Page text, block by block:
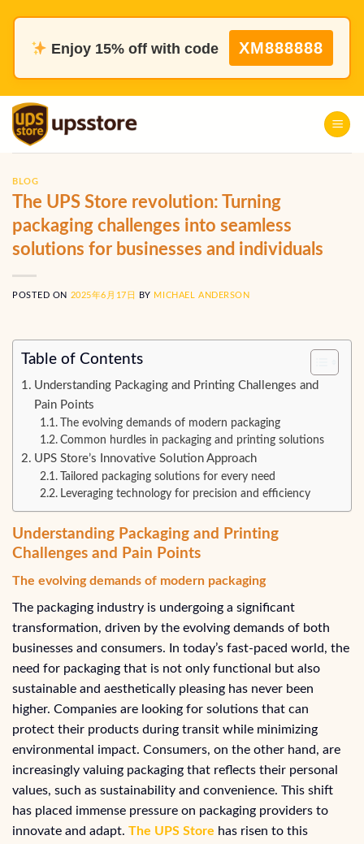
content
Enjoy 15% off with code XM888888
BLOG
The UPS Store revolution: Turning
packaging challenges into seamless
solutions for businesses and individuals
POSTED ON 2025年6月17日 BY MICHAEL ANDERSON
Table of Contents
Understanding Packaging and Printing Challenges and
Pain Points
The evolving demands of modern packaging
Common hurdles in packaging and printing solutions
UPS Store’s Innovative Solution Approach
Tailored packaging solutions for every need
Leveraging technology for precision and efficiency
Understanding Packaging and Printing
Challenges and Pain Points
The evolving demands of modern packaging
The packaging industry is undergoing a significant
transformation, driven by the evolving demands of both
businesses and consumers. In today’s fast-paced world, the
need for packaging that is not only functional but also
sustainable and aesthetically pleasing has never been
higher. Companies are looking for solutions that can
protect their products during transit while minimizing
environmental impact. Consumers, on the other hand, are
increasingly valuing packaging that reflects their personal
values, such as sustainability and convenience. This shift
has placed immense pressure on packaging providers to
innovate and adapt. The UPS Store has risen to this